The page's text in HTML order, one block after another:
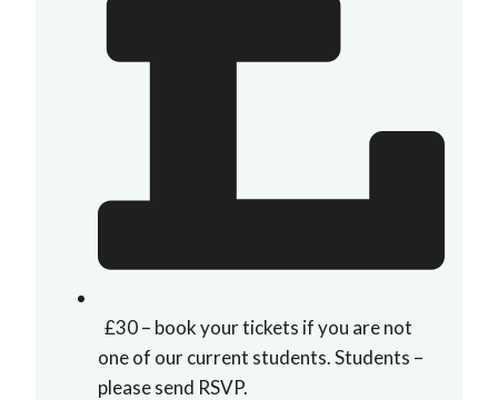
£30 – book your tickets if you are not
one of our current students. Students –
please send RSVP.